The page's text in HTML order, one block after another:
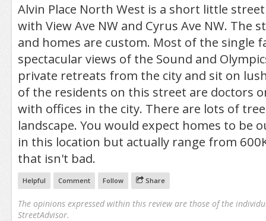
Alvin Place North West is a short little
with View Ave NW and Cyrus Ave NW. The
and homes are custom. Most of the single
spectacular views of the Sound and
private retreats from the city and sit on
of the residents on this street are doctors
with offices in the city. There are lots of
landscape. You would expect homes to be
in this location but actually range from
that isn't bad.
Helpful Comment Follow Share
The opinions expressed within this review are those of the
StreetAdvisor.